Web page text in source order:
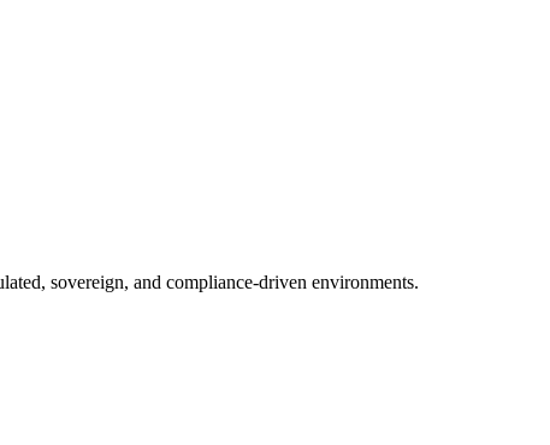
sovereign, and compliance-driven environments.